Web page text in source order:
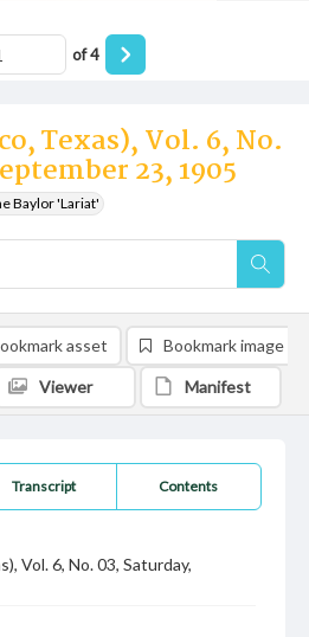
Texas), Vol. 6, No.
23, 1905
Baylor 'Lariat'
of4
Transcript Contents
Vol. 6, No. 03, Saturday,
asset Bookmark image
Viewer Manifest